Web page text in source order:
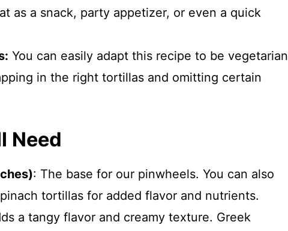
as a snack, party appetizer, or even a quick
You can easily adapt this recipe to be vegetarian
in the right tortillas and omitting certain
Need
: The base for our pinwheels. You can also
tortillas for added flavor and nutrients.
a tangy flavor and creamy texture. Greek